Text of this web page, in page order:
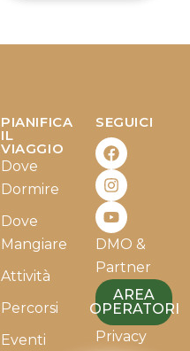
PIANIFICA
IL
VIAGGIO
Dove
Dormire
Dove
Mangiare
Attività
Percorsi
Eventi
SEGUICI
F
a
c
e
b
o
o
k
I
n
s
t
a
g
r
a
m
Y
o
u
t
u
b
e
DMO &
Partner
AREA
OPERATORI
Privacy